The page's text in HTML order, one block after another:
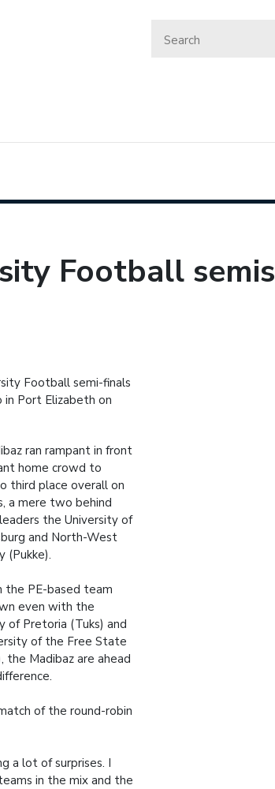
Football semis
Football semi-finals
Port Elizabeth on
ran rampant in front
home crowd to
third place overall on
a mere two behind
the University of
and North-West
(Pukke).
the PE-based team
even with the
of Pretoria (Tuks) and
of the Free State
the Madibaz are ahead
of the round-robin
a lot of surprises. I
in the mix and the